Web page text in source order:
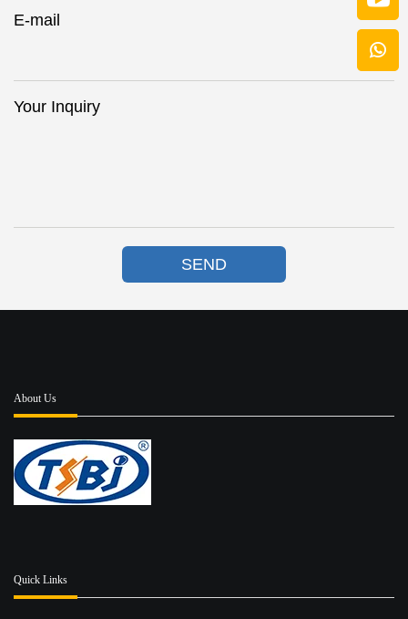
E-mail
Your Inquiry
SEND
About Us
Quick Links